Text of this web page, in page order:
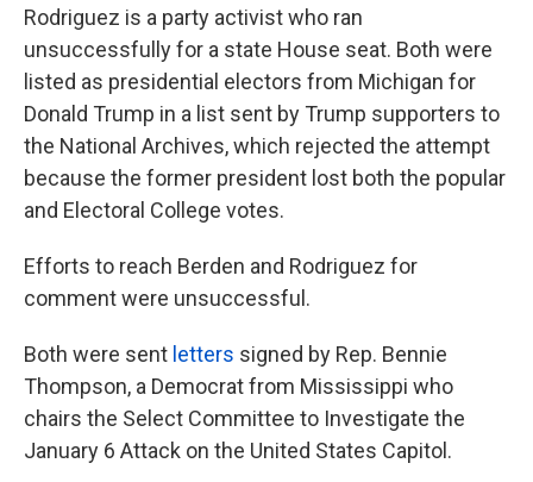
Rodriguez is a party activist who ran
unsuccessfully for a state House seat. Both were
listed as presidential electors from Michigan for
Donald Trump in a list sent by Trump supporters to
the National Archives, which rejected the attempt
because the former president lost both the popular
and Electoral College votes.
Efforts to reach Berden and Rodriguez for
comment were unsuccessful.
Both were sent letters signed by Rep. Bennie
Thompson, a Democrat from Mississippi who
chairs the Select Committee to Investigate the
January 6 Attack on the United States Capitol.